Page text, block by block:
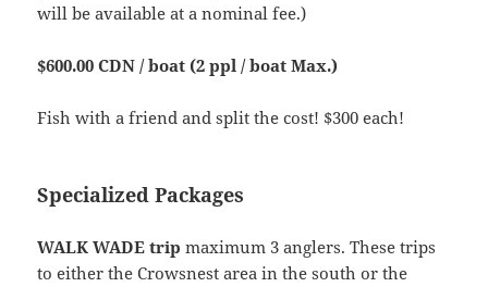
will be available at a nominal fee.)
$600.00 CDN / boat (2 ppl / boat Max.)
Fish with a friend and split the cost! $300 each!
Specialized Packages
WALK WADE trip maximum 3 anglers. These trips
to either the Crowsnest area in the south or the